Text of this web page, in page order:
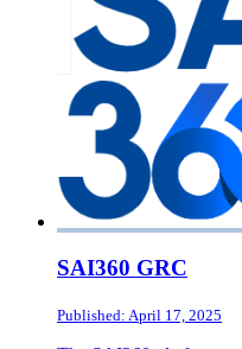
SAI360 GRC
Published: April 17, 2025